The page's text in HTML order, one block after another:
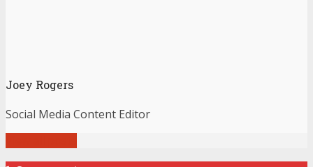
Joey Rogers
Social Media Content Editor